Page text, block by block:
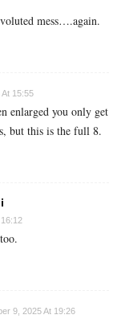
mess….again.
At 15:55
enlarged you only get
but this is the full 8.
9, 2025 At 19:26